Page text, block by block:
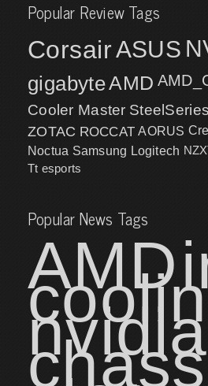
Popular Review Tags
CorsairASUS
gigabyteAMD
Cooler Master SteelSeries
ZOTAC ROCCAT AORUS
Noctua Samsung Logitech
Tt esports
Popular News Tags
AMD
nvidia